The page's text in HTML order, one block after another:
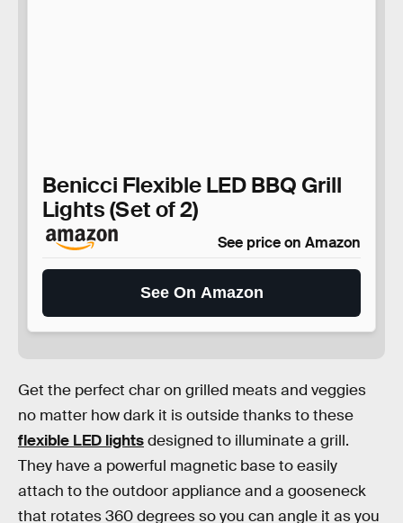
Benicci Flexible LED BBQ Grill
Lights (Set of 2)
See price on Amazon
See On Amazon
Get the perfect char on grilled meats and veggies
no matter how dark it is outside thanks to these
flexible LED lightsdesigned to illuminate a grill.
They have a powerful magnetic base to easily
attach to the outdoor appliance and a gooseneck
that rotates 360 degrees so you can angle it as you